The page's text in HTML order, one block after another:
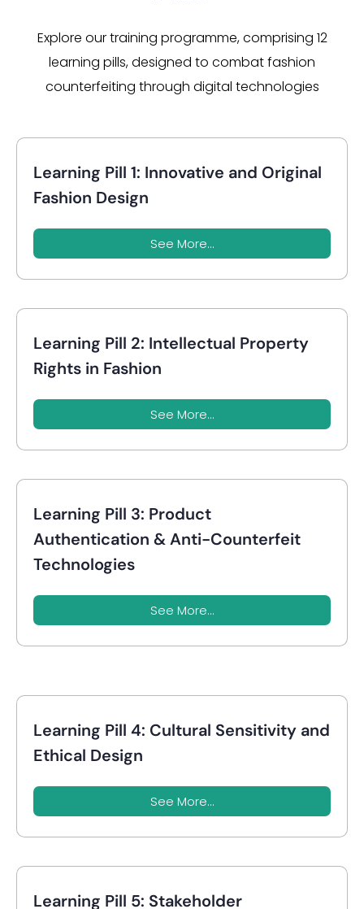
Explore our training programme, comprising 12
learning pills, designed to combat fashion
counterfeiting through digital technologies
Learning Pill 1: Innovative and Original
Fashion Design
See More...
Learning Pill 2: Intellectual Property
Rights in Fashion
See More...
Learning Pill 3: Product
Authentication & Anti-Counterfeit
Technologies
See More...
Learning Pill 4: Cultural Sensitivity and
Ethical Design
See More...
Learning Pill 5: Stakeholder